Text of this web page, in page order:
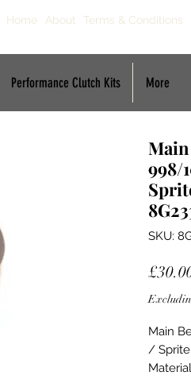
Home About Terms & Conditions
Performance Clutch Kits More
998/
SKU:
Main
/ Sprite